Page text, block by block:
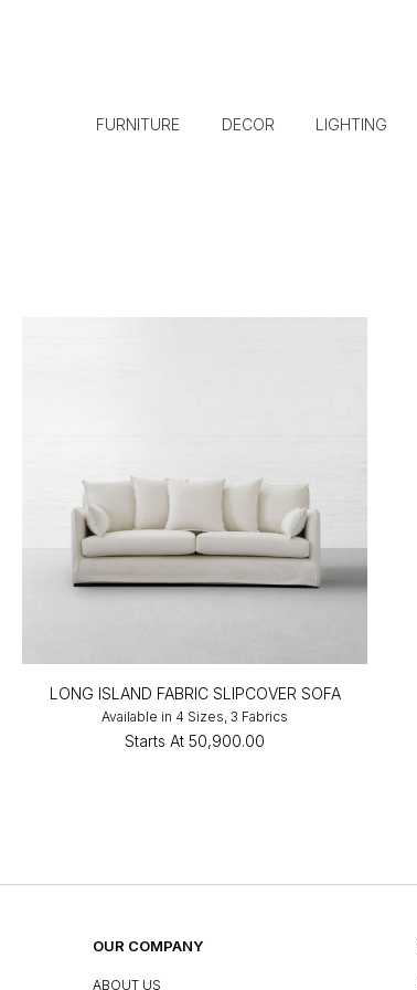
FURNITURE DECOR LIGHTING
LONG ISLAND FABRIC SLIPCOVER SOFA
Available in 4 Sizes, 3 Fabrics
Starts At ₹50,900.00
OUR COMPANY
ABOUT US